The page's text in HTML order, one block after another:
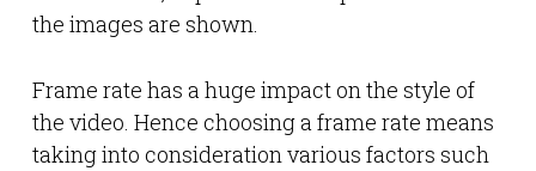
the images are shown.
Frame rate has a huge impact on the style of
the video. Hence choosing a frame rate means
taking into consideration various factors such